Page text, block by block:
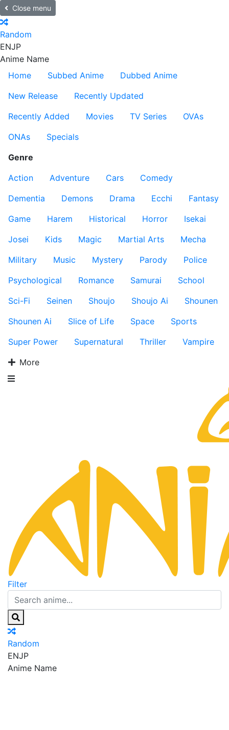
Close menu
Random
ENJP
Anime Name
Home
Subbed Anime
Dubbed Anime
New Release
Recently Updated
Recently Added
Movies TV Series
OVAs
ONAs
Specials
Genre
Action
Adventure Cars
Comedy
Dementia
Demons Drama Ecchi
Fantasy
Game
Harem Historical Horror
Isekai
Josei
Kids Magic Martial Arts
Mecha
Military
Music Mystery Parody
Police
Psychological
Romance Samurai
School
Sci-Fi
Seinen Shoujo Shoujo Ai
Shounen
Shounen Ai
Slice of Life Space
Sports
Super Power
Supernatural Thriller
Vampire
More
Filter
Random
ENJP
Anime Name